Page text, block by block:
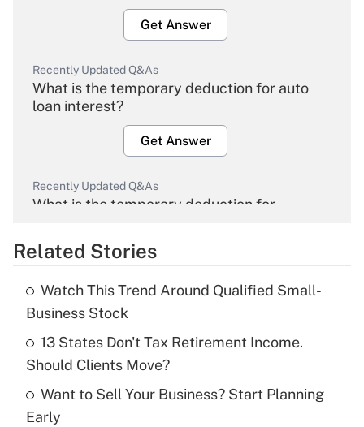
Get Answer
Recently Updated Q&As
What is the temporary deduction for auto
loan interest?
Get Answer
Recently Updated Q&As
What is the temporary deduction for
Get Answer
What is the temporary deduction for tip
income?
Get Answer
Recently Updated Q&As
Related Stories
Watch This Trend Around Qualified Small-
Business Stock
13 States Don't Tax Retirement Income.
Should Clients Move?
Want to Sell Your Business? Start Planning
Early